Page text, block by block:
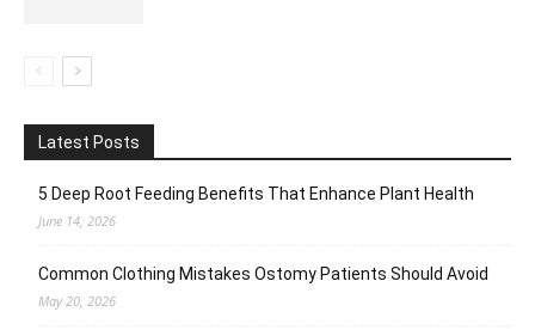
Latest Posts
5 Deep Root Feeding Benefits That Enhance Plant Health
June 14, 2026
Common Clothing Mistakes Ostomy Patients Should Avoid
May 20, 2026